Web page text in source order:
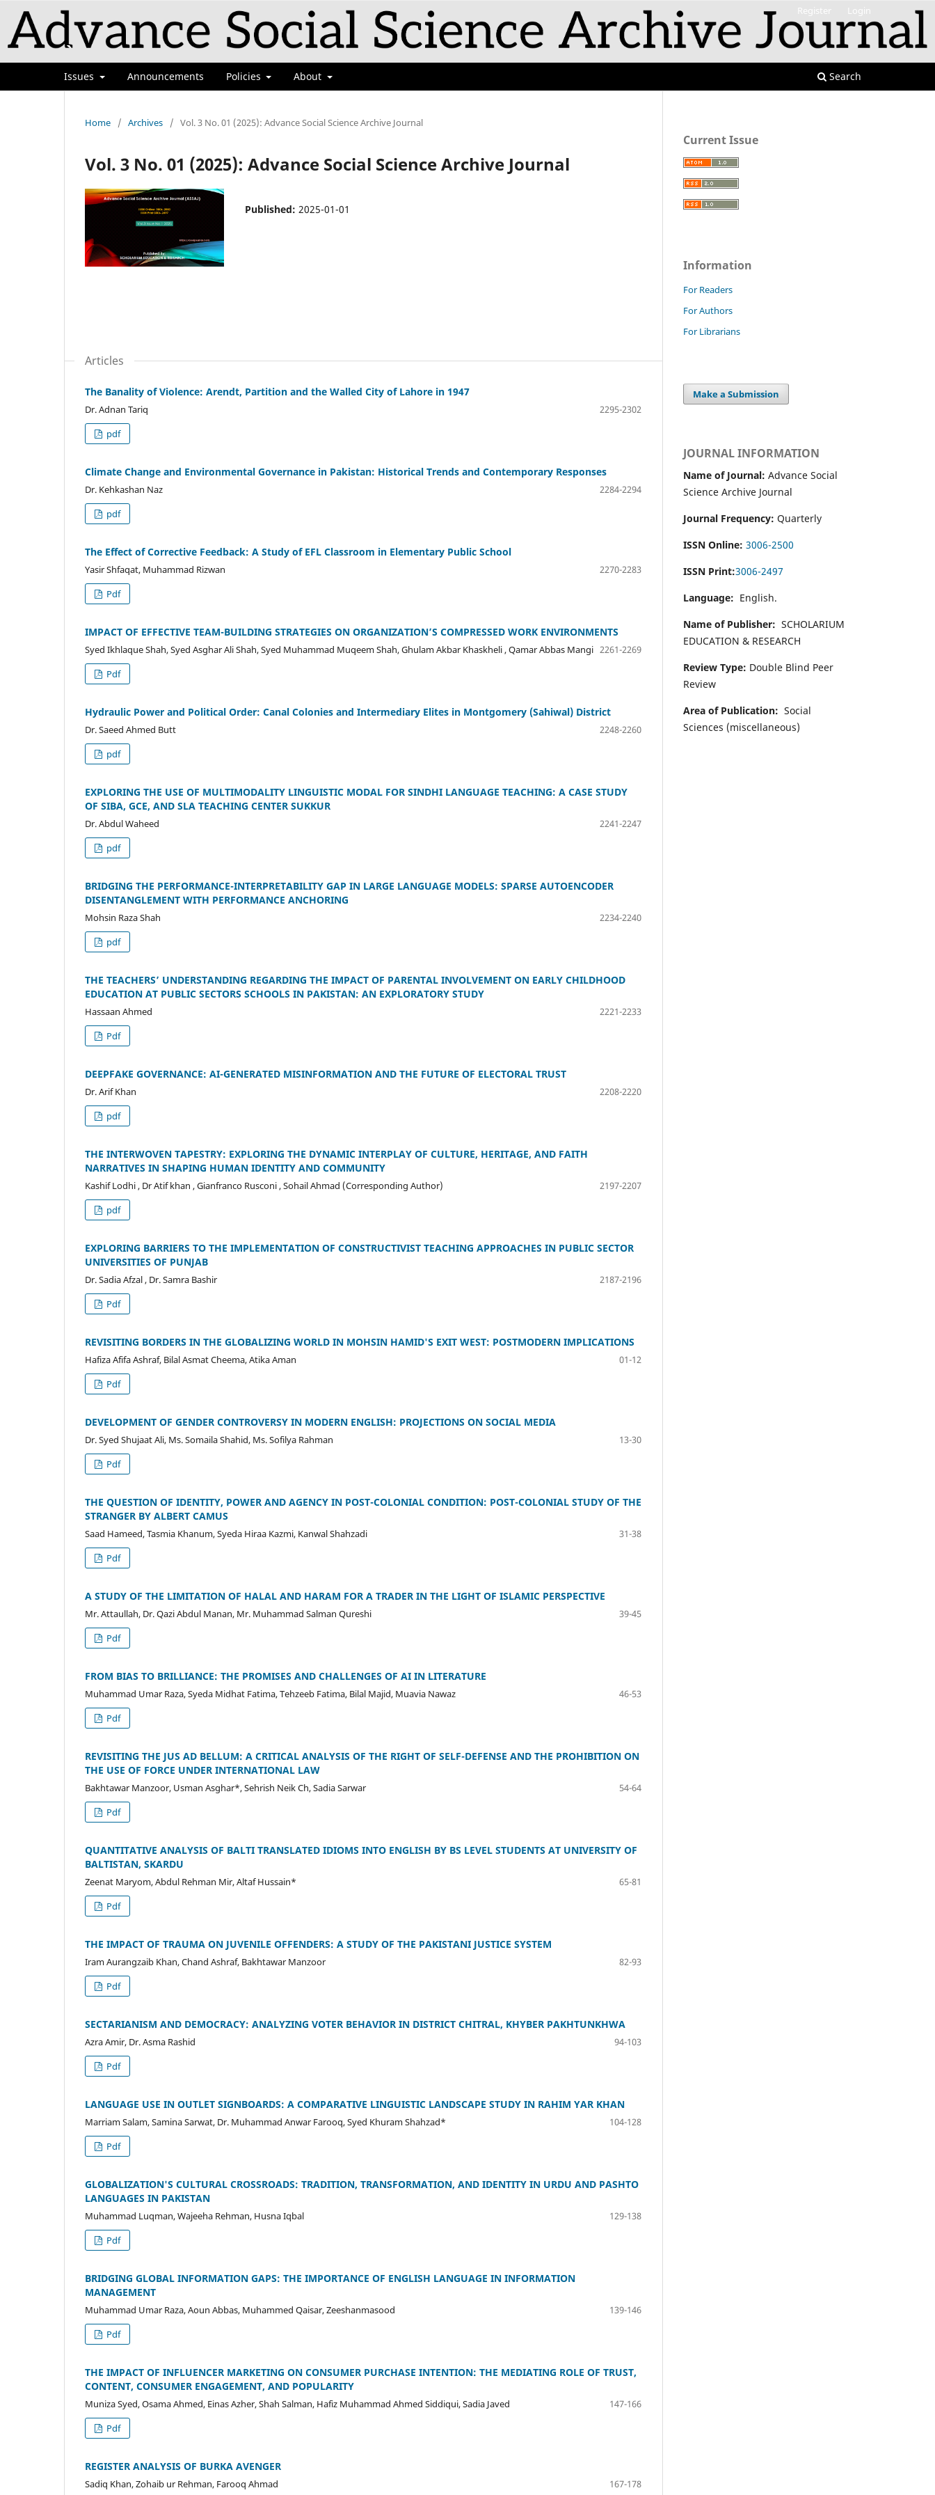
Issues Announcements Policies About Search
Register Login
Home / Archives / Vol. 3 No. 01 (2025): Advance Social Science Archive Journal
Vol. 3 No. 01 (2025): Advance Social Science Archive Journal
Published: 2025-01-01
Articles
The Banality of Violence: Arendt, Partition and the Walled City of Lahore in 1947
Dr. Adnan Tariq
2295-2302
pdf
Climate Change and Environmental Governance in Pakistan: Historical Trends and Contemporary Responses
Dr. Kehkashan Naz
2284-2294
pdf
The Effect of Corrective Feedback: A Study of EFL Classroom in Elementary Public School
Yasir Shfaqat, Muhammad Rizwan
2270-2283
Pdf
IMPACT OF EFFECTIVE TEAM-BUILDING STRATEGIES ON ORGANIZATION’S COMPRESSED WORK ENVIRONMENTS
Syed Ikhlaque Shah, Syed Asghar Ali Shah, Syed Muhammad Muqeem Shah, Ghulam Akbar Khaskheli , Qamar Abbas Mangi 2261-2269
Pdf
Hydraulic Power and Political Order: Canal Colonies and Intermediary Elites in Montgomery (Sahiwal) District
Dr. Saeed Ahmed Butt
2248-2260
pdf
EXPLORING THE USE OF MULTIMODALITY LINGUISTIC MODAL FOR SINDHI LANGUAGE TEACHING: A CASE STUDY
OF SIBA, GCE, AND SLA TEACHING CENTER SUKKUR
Dr. Abdul Waheed
2241-2247
pdf
BRIDGING THE PERFORMANCE-INTERPRETABILITY GAP IN LARGE LANGUAGE MODELS: SPARSE AUTOENCODER
DISENTANGLEMENT WITH PERFORMANCE ANCHORING
Mohsin Raza Shah
2234-2240
pdf
THE TEACHERS’ UNDERSTANDING REGARDING THE IMPACT OF PARENTAL INVOLVEMENT ON EARLY CHILDHOOD
EDUCATION AT PUBLIC SECTORS SCHOOLS IN PAKISTAN: AN EXPLORATORY STUDY
Hassaan Ahmed
2221-2233
Pdf
DEEPFAKE GOVERNANCE: AI-GENERATED MISINFORMATION AND THE FUTURE OF ELECTORAL TRUST
Dr. Arif Khan
2208-2220
pdf
THE INTERWOVEN TAPESTRY: EXPLORING THE DYNAMIC INTERPLAY OF CULTURE, HERITAGE, AND FAITH
NARRATIVES IN SHAPING HUMAN IDENTITY AND COMMUNITY
Kashif Lodhi , Dr Atif khan , Gianfranco Rusconi , Sohail Ahmad (Corresponding Author)
2197-2207
pdf
EXPLORING BARRIERS TO THE IMPLEMENTATION OF CONSTRUCTIVIST TEACHING APPROACHES IN PUBLIC SECTOR
UNIVERSITIES OF PUNJAB
Dr. Sadia Afzal , Dr. Samra Bashir
2187-2196
Pdf
REVISITING BORDERS IN THE GLOBALIZING WORLD IN MOHSIN HAMID'S EXIT WEST: POSTMODERN IMPLICATIONS
Hafiza Afifa Ashraf, Bilal Asmat Cheema, Atika Aman
01-12
Pdf
DEVELOPMENT OF GENDER CONTROVERSY IN MODERN ENGLISH: PROJECTIONS ON SOCIAL MEDIA
Dr. Syed Shujaat Ali, Ms. Somaila Shahid, Ms. Sofilya Rahman
13-30
Pdf
THE QUESTION OF IDENTITY, POWER AND AGENCY IN POST-COLONIAL CONDITION: POST-COLONIAL STUDY OF THE
STRANGER BY ALBERT CAMUS
Saad Hameed, Tasmia Khanum, Syeda Hiraa Kazmi, Kanwal Shahzadi
31-38
Pdf
A STUDY OF THE LIMITATION OF HALAL AND HARAM FOR A TRADER IN THE LIGHT OF ISLAMIC PERSPECTIVE
Mr. Attaullah, Dr. Qazi Abdul Manan, Mr. Muhammad Salman Qureshi
39-45
Pdf
FROM BIAS TO BRILLIANCE: THE PROMISES AND CHALLENGES OF AI IN LITERATURE
Muhammad Umar Raza, Syeda Midhat Fatima, Tehzeeb Fatima, Bilal Majid, Muavia Nawaz
46-53
Pdf
REVISITING THE JUS AD BELLUM: A CRITICAL ANALYSIS OF THE RIGHT OF SELF-DEFENSE AND THE PROHIBITION ON
THE USE OF FORCE UNDER INTERNATIONAL LAW
Bakhtawar Manzoor, Usman Asghar*, Sehrish Neik Ch, Sadia Sarwar
54-64
Pdf
QUANTITATIVE ANALYSIS OF BALTI TRANSLATED IDIOMS INTO ENGLISH BY BS LEVEL STUDENTS AT UNIVERSITY OF
BALTISTAN, SKARDU
Zeenat Maryom, Abdul Rehman Mir, Altaf Hussain*
65-81
Pdf
THE IMPACT OF TRAUMA ON JUVENILE OFFENDERS: A STUDY OF THE PAKISTANI JUSTICE SYSTEM
Iram Aurangzaib Khan, Chand Ashraf, Bakhtawar Manzoor
82-93
Pdf
SECTARIANISM AND DEMOCRACY: ANALYZING VOTER BEHAVIOR IN DISTRICT CHITRAL, KHYBER PAKHTUNKHWA
Azra Amir, Dr. Asma Rashid
94-103
Pdf
LANGUAGE USE IN OUTLET SIGNBOARDS: A COMPARATIVE LINGUISTIC LANDSCAPE STUDY IN RAHIM YAR KHAN
Marriam Salam, Samina Sarwat, Dr. Muhammad Anwar Farooq, Syed Khuram Shahzad*
104-128
Pdf
GLOBALIZATION'S CULTURAL CROSSROADS: TRADITION, TRANSFORMATION, AND IDENTITY IN URDU AND PASHTO
LANGUAGES IN PAKISTAN
Muhammad Luqman, Wajeeha Rehman, Husna Iqbal
129-138
Pdf
BRIDGING GLOBAL INFORMATION GAPS: THE IMPORTANCE OF ENGLISH LANGUAGE IN INFORMATION
MANAGEMENT
Muhammad Umar Raza, Aoun Abbas, Muhammed Qaisar, Zeeshanmasood
139-146
Pdf
THE IMPACT OF INFLUENCER MARKETING ON CONSUMER PURCHASE INTENTION: THE MEDIATING ROLE OF TRUST,
CONTENT, CONSUMER ENGAGEMENT, AND POPULARITY
Muniza Syed, Osama Ahmed, Einas Azher, Shah Salman, Hafiz Muhammad Ahmed Siddiqui, Sadia Javed
147-166
Pdf
REGISTER ANALYSIS OF BURKA AVENGER
Sadiq Khan, Zohaib ur Rehman, Farooq Ahmad 167-178
Current Issue
Information
For Readers
For Authors
For Librarians
Make a Submission
JOURNAL INFORMATION
Name of Journal: Advance Social
Science Archive Journal
Journal Frequency: Quarterly
ISSN Online: 3006-2500
ISSN Print:3006-2497
Language: English.
Name of Publisher: SCHOLARIUM
EDUCATION & RESEARCH
Review Type: Double Blind Peer
Review
Area of Publication: Social
Sciences (miscellaneous)